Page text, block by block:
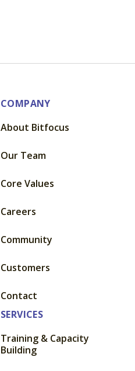
COMPANY
About Bitfocus
Our Team
Core Values
Careers
Community
Customers
Contact
SERVICES
Training & Capacity
Building